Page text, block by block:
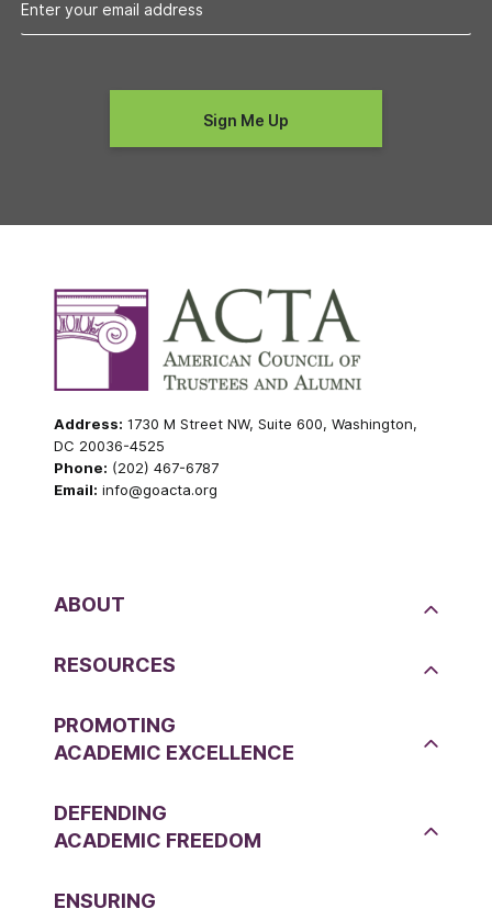
Address: 1730 M Street NW, Suite 600, Washington,
DC 20036-4525
Phone: (202) 467-6787
Email: info@goacta.org
ABOUT
RESOURCES
PROMOTING
ACADEMIC EXCELLENCE
DEFENDING
ACADEMIC FREEDOM
ENSURING